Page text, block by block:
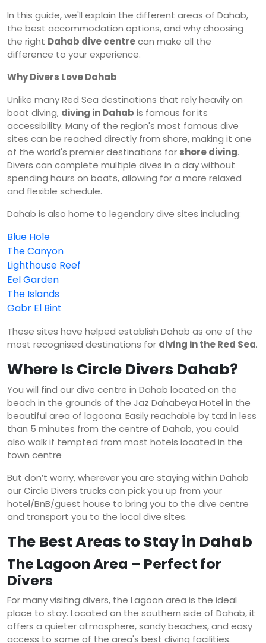
In this guide, we'll explain the different areas of Dahab,
the best accommodation options, and why choosing
the right Dahab dive centrecan make all the
difference to your experience.
Why Divers Love Dahab
Unlike many Red Sea destinations that rely heavily on
boat diving, diving in Dahab is famous for its
accessibility. Many of the region's most famous dive
sites can be reached directly from shore, making it one
of the world's premier destinations for shore diving.
Divers can complete multiple dives in a day without
spending hours on boats, allowing for a more relaxed
and flexible schedule.
Dahab is also home to legendary dive sites including:
Blue Hole
The Canyon
Lighthouse Reef
Eel Garden
The Islands
Gabr El Bint
These sites have helped establish Dahab as one of the
most recognised destinations for diving in the Red Sea.
Where Is Circle Divers Dahab?
You will find our dive centre in Dahab located on the
beach in the grounds of the Jaz Dahabeya Hotel in the
beautiful area of lagoona. Easily reachable by taxi in less
than 5 minutes from the centre of Dahab, you could
also walk if tempted from most hotels located in the
town centre
But don’t worry, wherever you are staying within Dahab
our Circle Divers trucks can pick you up from your
hotel/BnB/guest house to bring you to the dive centre
and transport you to the local dive sites.
The Best Areas to Stay in Dahab
The Lagoon Area – Perfect for
Divers
For many visiting divers, the Lagoon area is the ideal
place to stay. Located on the southern side of Dahab, it
offers a quieter atmosphere, sandy beaches, and easy
access to some of the area's best diving facilities.